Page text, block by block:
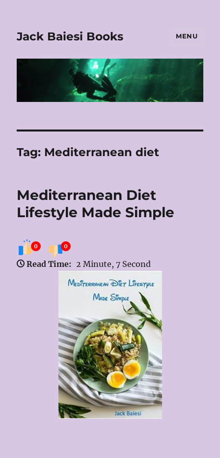
Jack Baiesi Books MENU
Tag: Mediterranean diet
Mediterranean Diet
Lifestyle Made Simple
0 0
Read Time: 2 Minute, 7 Second